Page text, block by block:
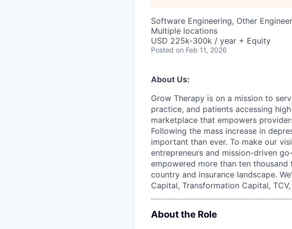
Software Engineering, Other
Multiple locations
USD 225k-300k / year + Equity
Posted on Feb 11, 2026
About Us:
Grow Therapy is on a mission to
practice, and patients accessing
marketplace that empowers
Following the mass increase in
important than ever. To make our
entrepreneurs and mission-driven
empowered more than ten
country and insurance landscape.
Capital, Transformation Capital,
About the Role